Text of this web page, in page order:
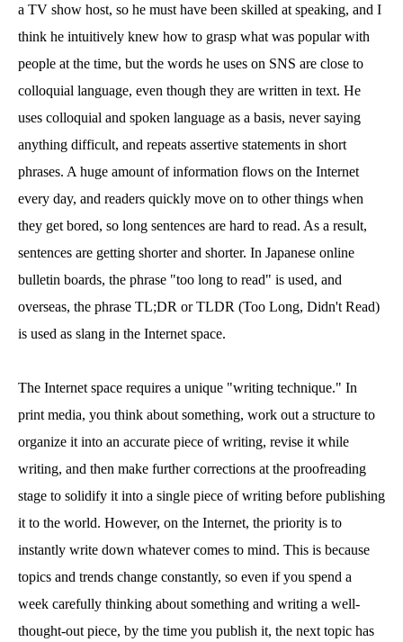
a TV show host, so he must have been skilled at speaking, and I
think he intuitively knew how to grasp what was popular with
people at the time, but the words he uses on SNS are close to
colloquial language, even though they are written in text. He
uses colloquial and spoken language as a basis, never saying
anything difficult, and repeats assertive statements in short
phrases. A huge amount of information flows on the Internet
every day, and readers quickly move on to other things when
they get bored, so long sentences are hard to read. As a result,
sentences are getting shorter and shorter. In Japanese online
bulletin boards, the phrase "too long to read" is used, and
overseas, the phrase TL;DR or TLDR (Too Long, Didn't Read)
is used as slang in the Internet space.
The Internet space requires a unique "writing technique." In
print media, you think about something, work out a structure to
organize it into an accurate piece of writing, revise it while
writing, and then make further corrections at the proofreading
stage to solidify it into a single piece of writing before publishing
it to the world. However, on the Internet, the priority is to
instantly write down whatever comes to mind. This is because
topics and trends change constantly, so even if you spend a
week carefully thinking about something and writing a well-
thought-out piece, by the time you publish it, the next topic has